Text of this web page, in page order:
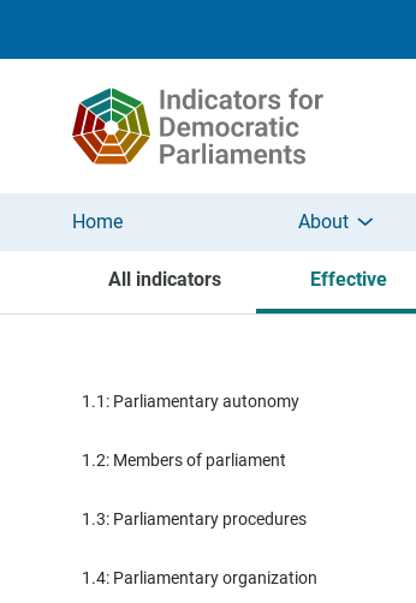
Home About
All indicators Effective
1.1: Parliamentary autonomy
1.2: Members of parliament
1.3: Parliamentary procedures
1.4: Parliamentary organization